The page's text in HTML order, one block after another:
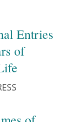
Entries
of